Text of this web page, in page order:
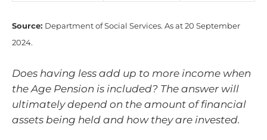
Source: Department of Social Services. As at 20 September
2024.
Does having less add up to more income when
the Age Pension is included? The answer will
ultimately depend on the amount of financial
assets being held and how they are invested.